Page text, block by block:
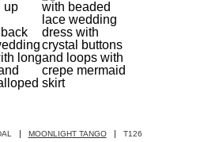
MOONLIGHT TANGO T126